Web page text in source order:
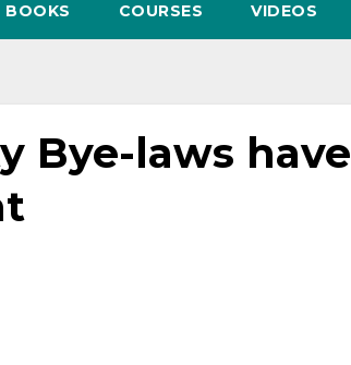
BOOKS COURSES VIDEOS
Bye-laws have